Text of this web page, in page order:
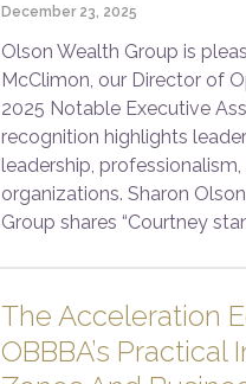
December 23, 2025
Olson Wealth Group is
McClimon, our Director of
2025 Notable Executive
recognition highlights
leadership,
organizations. Sharon
Group shares “Courtney
The Acceleration
OBBBA’s